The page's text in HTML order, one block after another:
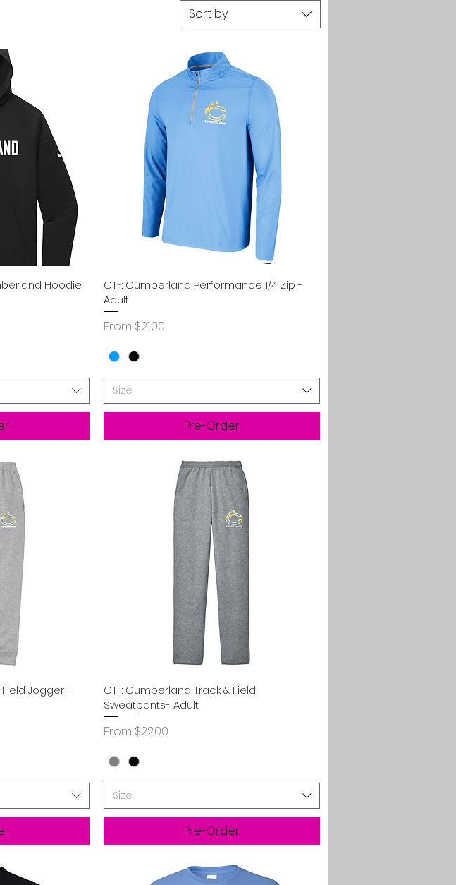
Sort by
Hoodie
Quick View
CTF: Cumberland Performance 1/4 Zip -
Adult
From $21.00
Sale Price
Size
Pre-Order
Field Jogger -
Quick View
CTF: Cumberland Track & Field
Sweatpants- Adult
From $22.00
Sale Price
Size
Pre-Order